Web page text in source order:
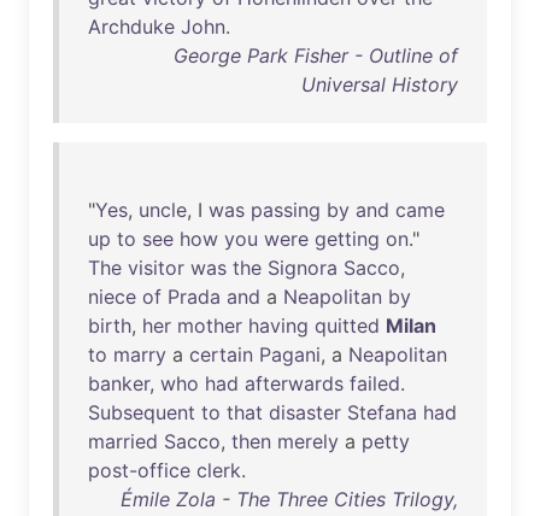
Archduke John.
George Park Fisher - Outline of
Universal History
"Yes, uncle, I was passing by and came
up to see how you were getting on."
The visitor was the Signora Sacco,
niece of Prada and a Neapolitan by
birth, her mother having quitted Milan
to marry a certain Pagani, a Neapolitan
banker, who had afterwards failed.
Subsequent to that disaster Stefana had
married Sacco, then merely a petty
post-office clerk.
Émile Zola - The Three Cities Trilogy,